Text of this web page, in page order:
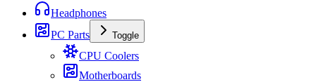
Headphones
PC Parts
Toggle
CPU Coolers
Motherboards